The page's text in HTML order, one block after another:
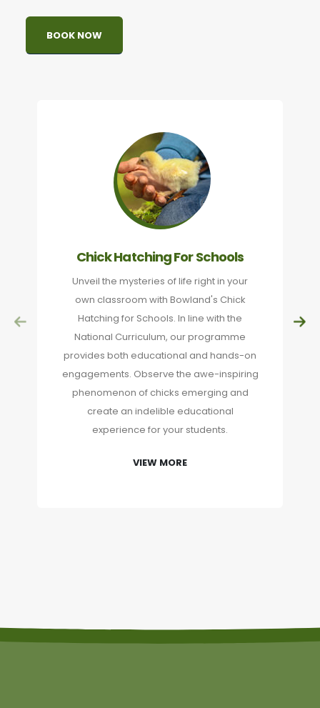
BOOK NOW
Chick Hatching For Schools
Unveil the mysteries of life right in your
own classroom with Bowland's Chick
Hatching for Schools. In line with the
National Curriculum, our programme
provides both educational and hands-on
engagements. Observe the awe-inspiring
phenomenon of chicks emerging and
create an indelible educational
experience for your students.
VIEW MORE